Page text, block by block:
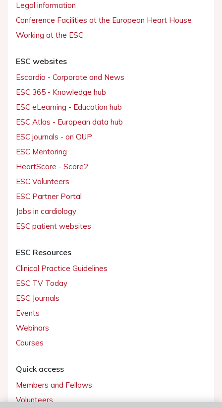
Legal information
Conference Facilities at the European Heart House
Working at the ESC
ESC websites
Escardio - Corporate and News
ESC 365 - Knowledge hub
ESC eLearning - Education hub
ESC Atlas - European data hub
ESC journals - on OUP
ESC Mentoring
HeartScore - Score2
ESC Volunteers
ESC Partner Portal
Jobs in cardiology
ESC patient websites
ESC Resources
Clinical Practice Guidelines
ESC TV Today
ESC Journals
Events
Webinars
Courses
Quick access
Members and Fellows
Volunteers